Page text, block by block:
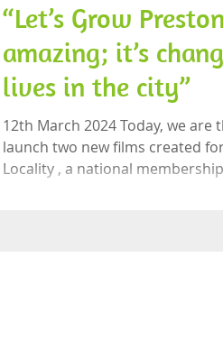
“Let’s Grow
amazing; it’s
lives in the city”
12th March 2024 Today, we are
launch two new films created
Locality , a national